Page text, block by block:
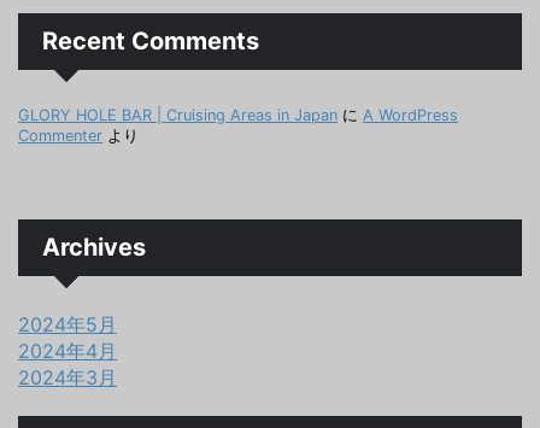
Recent Comments
GLORY HOLE BAR | Cruising Areas in Japan に A WordPress
Commenter より
Archives
2024年5月
2024年4月
2024年3月